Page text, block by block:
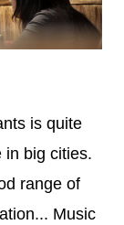
is quite
in big cities.
range of
Music